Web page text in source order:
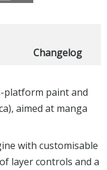
Changelog
platform paint and
aimed at manga
with customisable
layer controls and a